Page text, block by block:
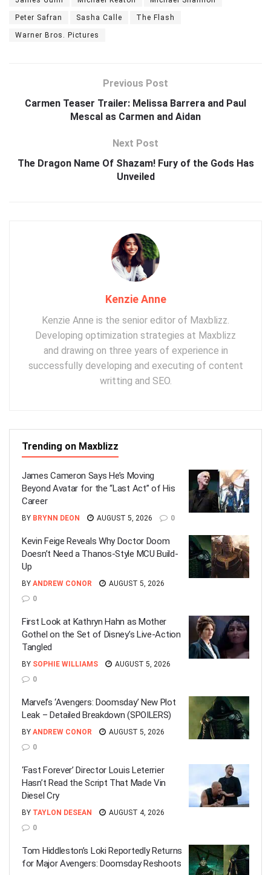
Peter Safran Sasha Calle The Flash
Warner Bros. Pictures
Previous Post
Carmen Teaser Trailer: Melissa Barrera and Paul
Mescal as Carmen and Aidan
Next Post
The Dragon Name Of Shazam! Fury of the Gods Has
Unveiled
Kenzie Anne
Kenzie Anne is the senior editor of Maxblizz.
Developing optimization strategies at Maxblizz
and drawing on three years of experience in
successfully developing and executing of content
writting and SEO.
Trending on Maxblizz
James Cameron Says He’s Moving
Beyond Avatar for the “Last Act” of His
Career
BY BRYNN DEON AUGUST 5, 2026 0
Kevin Feige Reveals Why Doctor Doom
Doesn’t Need a Thanos-Style MCU Build-
Up
BY ANDREW CONOR
AUGUST 5, 2026
0
First Look at Kathryn Hahn as Mother
Gothel on the Set of Disney’s Live-Action
Tangled
BY SOPHIE WILLIAMS
AUGUST 5, 2026
0
Marvel’s ‘Avengers: Doomsday’ New Plot
Leak – Detailed Breakdown (SPOILERS)
BY ANDREW CONOR
AUGUST 5, 2026
0
‘Fast Forever’ Director Louis Leterrier
Hasn’t Read the Script That Made Vin
Diesel Cry
BY TAYLON DESEAN
AUGUST 4, 2026
0
Tom Hiddleston’s Loki Reportedly Returns
for Major Avengers: Doomsday Reshoots